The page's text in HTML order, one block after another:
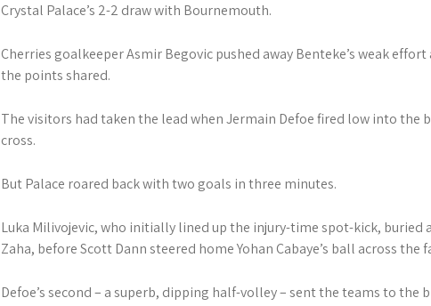
Crystal Palace’s 2-2 draw with Bournemouth.
Cherries goalkeeper Asmir Begovic pushed away Benteke’s weak
the points shared.
The visitors had taken the lead when Jermain Defoe fired low into the
cross.
But Palace roared back with two goals in three minutes.
Luka Milivojevic, who initially lined up the injury-time spot-kick, buried
Zaha, before Scott Dann steered home Yohan Cabaye’s ball across the
Defoe’s second – a superb, dipping half-volley – sent the teams to the